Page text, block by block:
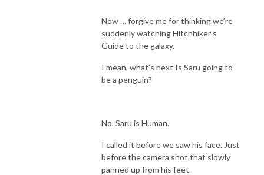
Now … forgive me for thinking we’re
suddenly watching Hitchhiker’s
Guide to the galaxy.
I mean, what’s next Is Saru going to
be a penguin?
No, Saru is Human.
I called it before we saw his face. Just
before the camera shot that slowly
panned up from his feet.